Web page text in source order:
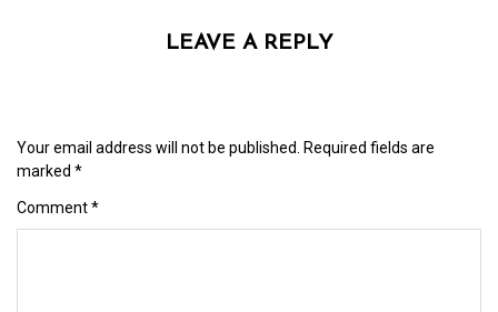
LEAVE A REPLY
Your email address will not be published.
Required fields are
marked *
Comment*